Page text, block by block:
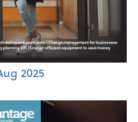
2025